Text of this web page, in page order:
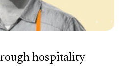
hospitality